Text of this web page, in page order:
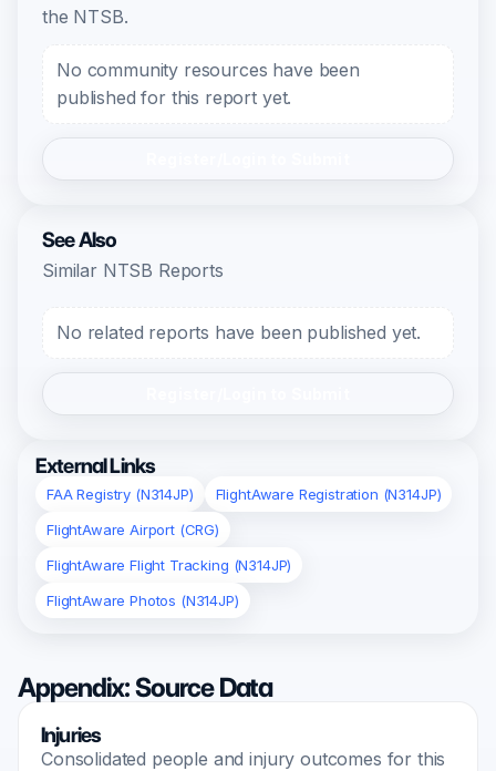
the NTSB.
No community resources have been
published for this report yet.
See Also
Similar NTSB Reports
No related reports have been published yet.
External Links
FAA Registry (N314JP)
FlightAware Registration (N314JP)
FlightAware Airport (CRG)
FlightAware Flight Tracking (N314JP)
FlightAware Photos (N314JP)
Appendix: Source Data
Injuries
Consolidated people and injury outcomes for this